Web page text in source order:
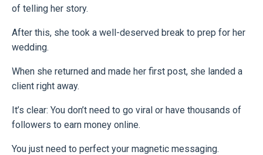
of telling her story.
After this, she took a well-deserved break to prep for her
wedding.
When she returned and made her first post, she landed a
client right away.
It’s clear: You don’t need to go viral or have thousands of
followers to earn money online.
You just need to perfect your magnetic messaging.